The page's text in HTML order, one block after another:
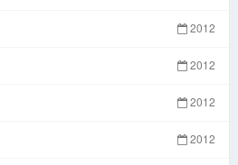
2012
2012
2012
2012